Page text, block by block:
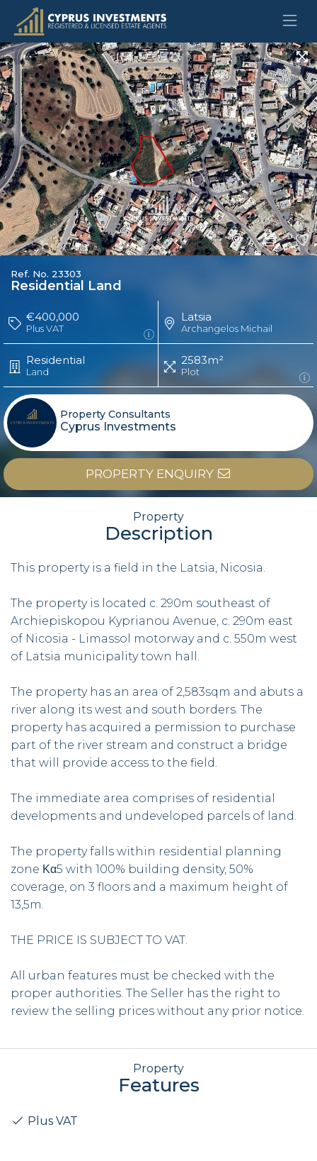
Ref. No. 23303
Residential Land
€400,000
Plus VAT
Latsia
Archangelos Michail
Residential
Land
2583m²
Plot
Property Consultants
Cyprus Investments
PROPERTY ENQUIRY
Property
Description
This property is a field in the Latsia, Nicosia.
The property is located c. 290m southeast of
Archiepiskopou Kyprianou Avenue, c. 290m east
of Nicosia - Limassol motorway and c. 550m west
of Latsia municipality town hall.
The property has an area of 2,583sqm and abuts a
river along its west and south borders. The
property has acquired a permission to purchase
part of the river stream and construct a bridge
that will provide access to the field.
The immediate area comprises of residential
developments and undeveloped parcels of land.
The property falls within residential planning
zone Κα5 with 100% building density, 50%
coverage, on 3 floors and a maximum height of
13,5m.
THE PRICE IS SUBJECT TO VAT.
All urban features must be checked with the
proper authorities. The Seller has the right to
review the selling prices without any prior notice.
Property
Features
Plus VAT